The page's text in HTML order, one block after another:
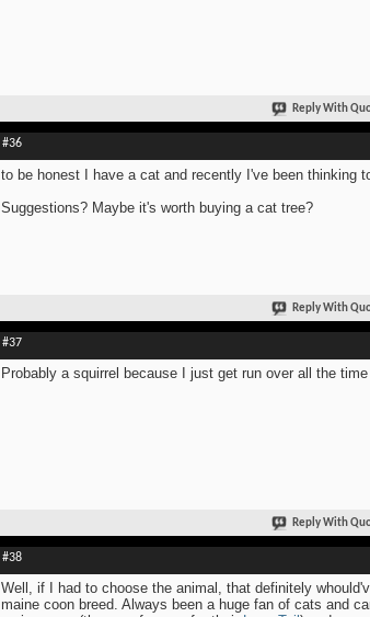
Reply With
#36
to be honest I have a cat and recently I've been thinking
Suggestions? Maybe it's worth buying a cat tree?
Reply With
#37
Probably a squirrel because I just get run over all the time
Reply With
#38
Well, if I had to choose the animal, that definitely
maine coon breed. Always been a huge fan of cats and